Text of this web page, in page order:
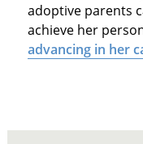
adoptive parents
achieve her
advancing in her